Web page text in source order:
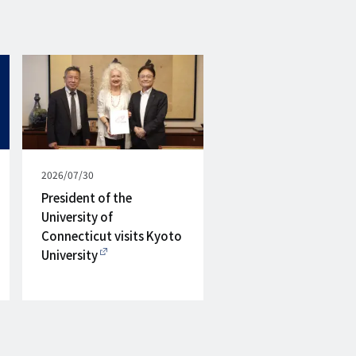
Published
on
2026/07/30
President of the
University of
Connecticut visits Kyoto
University